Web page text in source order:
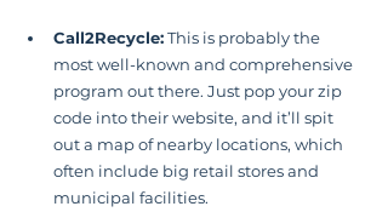
Call2Recycle: This is probably the
most well-known and comprehensive
program out there. Just pop your zip
code into their website, and it’ll spit
out a map of nearby locations, which
often include big retail stores and
municipal facilities.